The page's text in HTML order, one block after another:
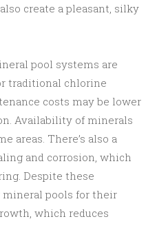
create a pleasant, silky
pool systems are
traditional chlorine
costs may be lower
Availability of minerals
areas. There’s also a
and corrosion, which
Despite these
mineral pools for their
which reduces